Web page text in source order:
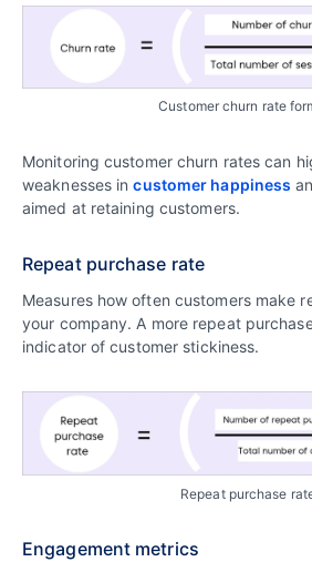
Customer churn rate
Monitoring customer churn rates can
weaknesses incustomer happiness
aimed at retaining customers.
Repeat purchase rate
Measures how often customers make
your company. A more repeat
indicator of customer stickiness.
Repeat purchase
Engagement metrics